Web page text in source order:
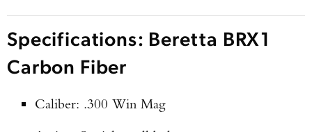
Specifications: Beretta BRX1
Carbon Fiber
Caliber: .300 Win Mag